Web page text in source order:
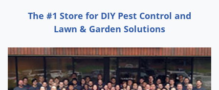
Do not apply to fruits or vegetables used for food.
Do not make applications during rain.
Do not apply directly to impervious horizontal surfaces
such as sidewalks, driveways and patios except as a
The #1 Store for DIY Pest Control and
Lawn & Garden Solutions